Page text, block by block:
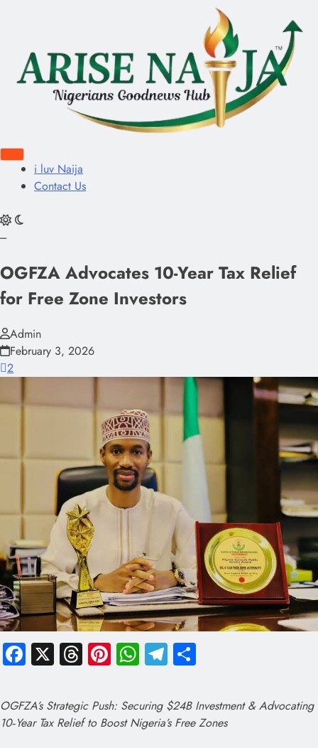
i luv Naija
Contact Us
---
OGFZA Advocates 10-Year Tax Relief
for Free Zone Investors
Admin
February 3, 2026
2
Facebook
X Threads
Pinterest
WhatsApp
Telegram
OGFZA’s Strategic Push: Securing $24B Investment & Advocating
10‑Year Tax Relief to Boost Nigeria’s Free Zones